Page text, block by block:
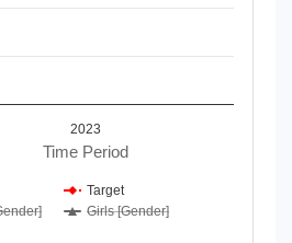
Time Period
2023
Target
Girls [Gender]